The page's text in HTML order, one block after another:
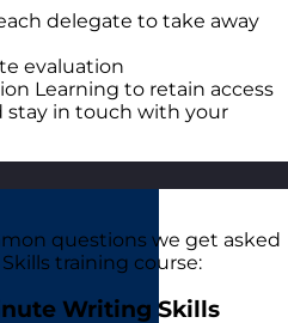
delegate to take away
evaluation
Learning to retain access
stay in touch with your
questions we get asked
training course:
Writing Skills